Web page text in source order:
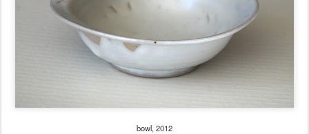
bowl, 2012